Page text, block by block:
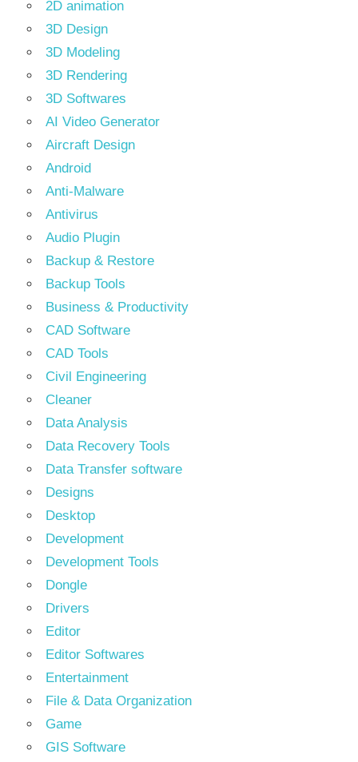
2D animation
3D Design
3D Modeling
3D Rendering
3D Softwares
AI Video Generator
Aircraft Design
Android
Anti-Malware
Antivirus
Audio Plugin
Backup & Restore
Backup Tools
Business & Productivity
CAD Software
CAD Tools
Civil Engineering
Cleaner
Data Analysis
Data Recovery Tools
Data Transfer software
Designs
Desktop
Development
Development Tools
Dongle
Drivers
Editor
Editor Softwares
Entertainment
File & Data Organization
Game
GIS Software